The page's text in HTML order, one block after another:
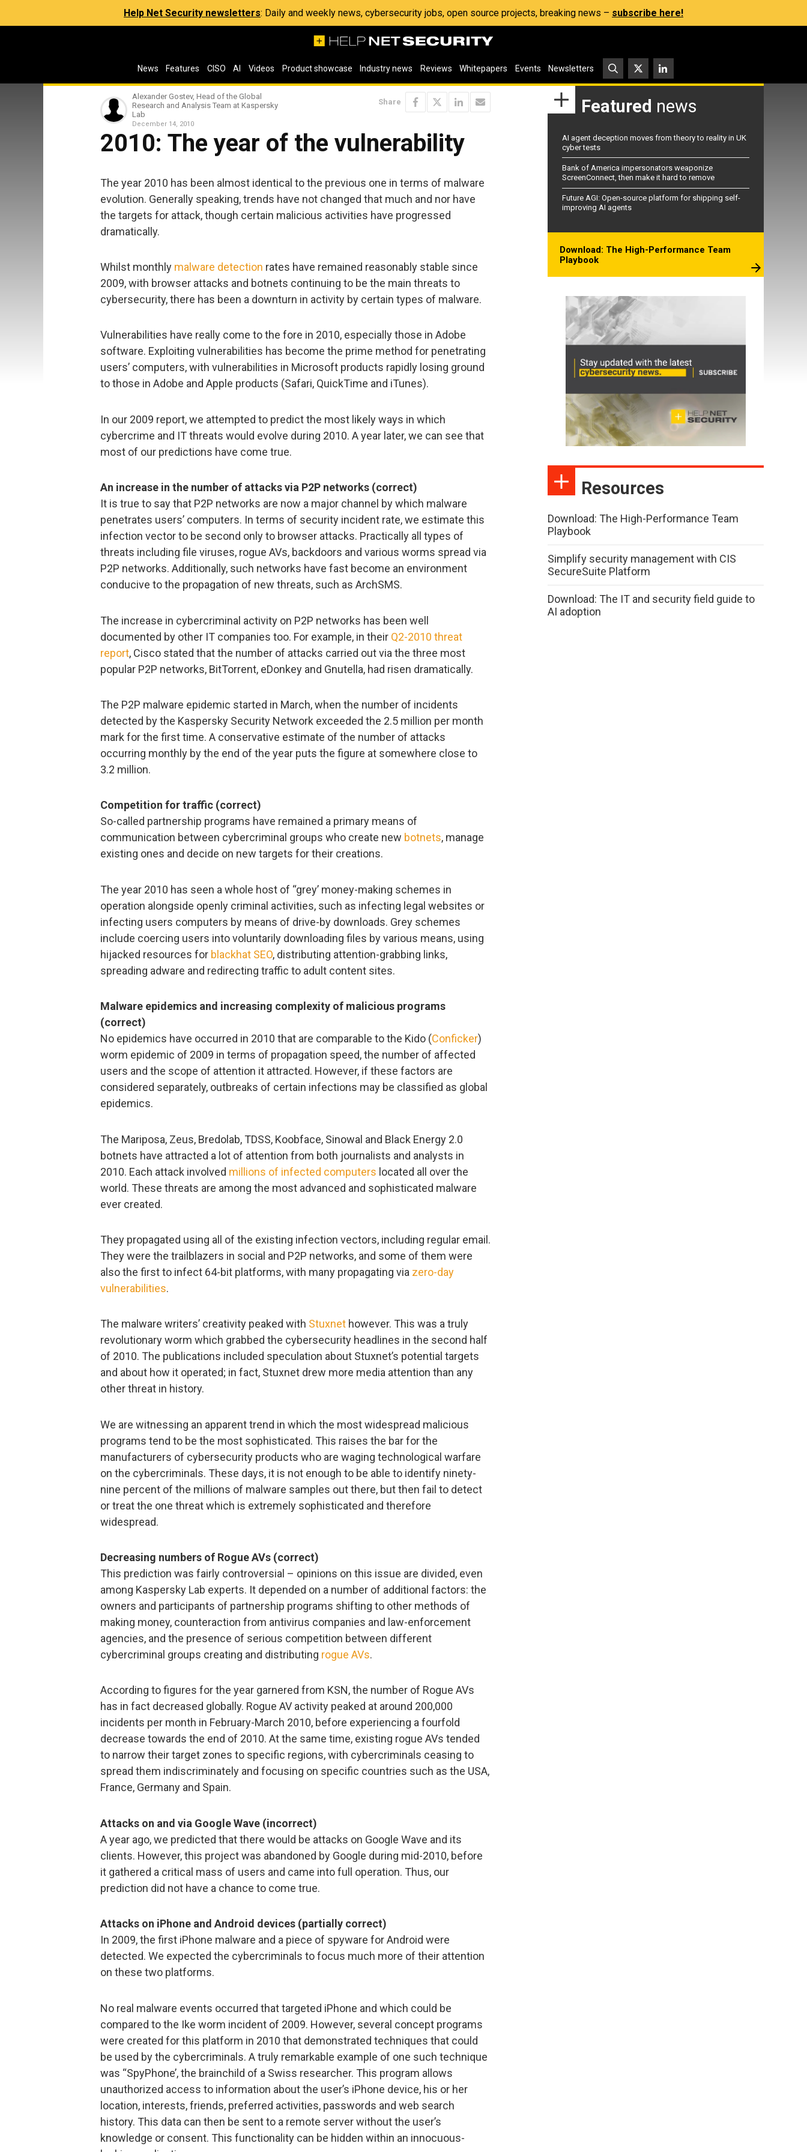
Help Net Security newsletters: Daily and weekly news, cybersecurity jobs, open source projects, breaking news – subscribe here!
News Features CISO AI Videos Product showcase Industry news Reviews Whitepapers Events Newsletters
Alexander Gostev, Head of the Global
Research and Analysis Team at Kaspersky
Lab
December 14, 2010
Share
2010: The year of the vulnerability
The year 2010 has been almost identical to the previous one in terms of malware
evolution. Generally speaking, trends have not changed that much and nor have
the targets for attack, though certain malicious activities have progressed
dramatically.
Whilst monthly malware detection rates have remained reasonably stable since
2009, with browser attacks and botnets continuing to be the main threats to
cybersecurity, there has been a downturn in activity by certain types of malware.
Vulnerabilities have really come to the fore in 2010, especially those in Adobe
software. Exploiting vulnerabilities has become the prime method for penetrating
users’ computers, with vulnerabilities in Microsoft products rapidly losing ground
to those in Adobe and Apple products (Safari, QuickTime and iTunes).
In our 2009 report, we attempted to predict the most likely ways in which
cybercrime and IT threats would evolve during 2010. A year later, we can see that
most of our predictions have come true.
An increase in the number of attacks via P2P networks (correct)
It is true to say that P2P networks are now a major channel by which malware
penetrates users’ computers. In terms of security incident rate, we estimate this
infection vector to be second only to browser attacks. Practically all types of
threats including file viruses, rogue AVs, backdoors and various worms spread via
P2P networks. Additionally, such networks have fast become an environment
conducive to the propagation of new threats, such as ArchSMS.
The increase in cybercriminal activity on P2P networks has been well
documented by other IT companies too. For example, in their Q2-2010 threat
report, Cisco stated that the number of attacks carried out via the three most
popular P2P networks, BitTorrent, eDonkey and Gnutella, had risen dramatically.
The P2P malware epidemic started in March, when the number of incidents
detected by the Kaspersky Security Network exceeded the 2.5 million per month
mark for the first time. A conservative estimate of the number of attacks
occurring monthly by the end of the year puts the figure at somewhere close to
3.2 million.
Competition for traffic (correct)
So-called partnership programs have remained a primary means of
communication between cybercriminal groups who create new botnets, manage
existing ones and decide on new targets for their creations.
The year 2010 has seen a whole host of “grey’ money-making schemes in
operation alongside openly criminal activities, such as infecting legal websites or
infecting users computers by means of drive-by downloads. Grey schemes
include coercing users into voluntarily downloading files by various means, using
hijacked resources for blackhat SEO, distributing attention-grabbing links,
spreading adware and redirecting traffic to adult content sites.
Malware epidemics and increasing complexity of malicious programs
(correct)
No epidemics have occurred in 2010 that are comparable to the Kido (Conficker)
worm epidemic of 2009 in terms of propagation speed, the number of affected
users and the scope of attention it attracted. However, if these factors are
considered separately, outbreaks of certain infections may be classified as global
epidemics.
The Mariposa, Zeus, Bredolab, TDSS, Koobface, Sinowal and Black Energy 2.0
botnets have attracted a lot of attention from both journalists and analysts in
2010. Each attack involved millions of infected computers located all over the
world. These threats are among the most advanced and sophisticated malware
ever created.
They propagated using all of the existing infection vectors, including regular email.
They were the trailblazers in social and P2P networks, and some of them were
also the first to infect 64-bit platforms, with many propagating via zero-day
vulnerabilities.
The malware writers’ creativity peaked with Stuxnet however. This was a truly
revolutionary worm which grabbed the cybersecurity headlines in the second half
of 2010. The publications included speculation about Stuxnet’s potential targets
and about how it operated; in fact, Stuxnet drew more media attention than any
other threat in history.
We are witnessing an apparent trend in which the most widespread malicious
programs tend to be the most sophisticated. This raises the bar for the
manufacturers of cybersecurity products who are waging technological warfare
on the cybercriminals. These days, it is not enough to be able to identify ninety-
nine percent of the millions of malware samples out there, but then fail to detect
or treat the one threat which is extremely sophisticated and therefore
widespread.
Decreasing numbers of Rogue AVs (correct)
This prediction was fairly controversial – opinions on this issue are divided, even
among Kaspersky Lab experts. It depended on a number of additional factors: the
owners and participants of partnership programs shifting to other methods of
making money, counteraction from antivirus companies and law-enforcement
agencies, and the presence of serious competition between different
cybercriminal groups creating and distributing rogue AVs.
According to figures for the year garnered from KSN, the number of Rogue AVs
has in fact decreased globally. Rogue AV activity peaked at around 200,000
incidents per month in February-March 2010, before experiencing a fourfold
decrease towards the end of 2010. At the same time, existing rogue AVs tended
to narrow their target zones to specific regions, with cybercriminals ceasing to
spread them indiscriminately and focusing on specific countries such as the USA,
France, Germany and Spain.
Attacks on and via Google Wave (incorrect)
A year ago, we predicted that there would be attacks on Google Wave and its
clients. However, this project was abandoned by Google during mid-2010, before
it gathered a critical mass of users and came into full operation. Thus, our
prediction did not have a chance to come true.
Attacks on iPhone and Android devices (partially correct)
In 2009, the first iPhone malware and a piece of spyware for Android were
detected. We expected the cybercriminals to focus much more of their attention
on these two platforms.
No real malware events occurred that targeted iPhone and which could be
compared to the Ike worm incident of 2009. However, several concept programs
were created for this platform in 2010 that demonstrated techniques that could
be used by the cybercriminals. A truly remarkable example of one such technique
was “SpyPhone’, the brainchild of a Swiss researcher. This program allows
unauthorized access to information about the user’s iPhone device, his or her
location, interests, friends, preferred activities, passwords and web search
history. This data can then be sent to a remote server without the user’s
knowledge or consent. This functionality can be hidden within an innocuous-
Featured news
AI agent deception moves from theory to reality in UK
cyber tests
Bank of America impersonators weaponize
ScreenConnect, then make it hard to remove
Future AGI: Open-source platform for shipping self-
improving AI agents
Download: The High-Performance Team
Playbook
Resources
Download: The High-Performance Team
Playbook
Simplify security management with CIS
SecureSuite Platform
Download: The IT and security field guide to
AI adoption